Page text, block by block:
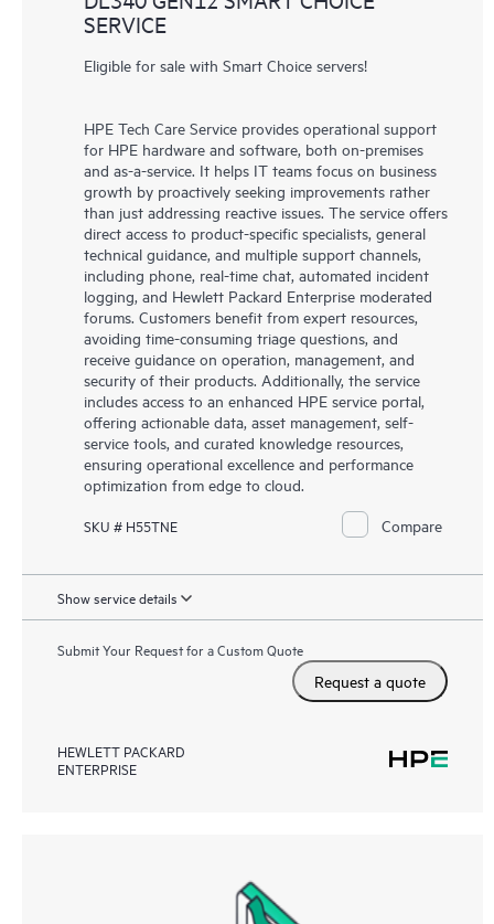
SERVICE
Eligible for sale with Smart Choice servers!
HPE Tech Care Service provides operational support
for HPE hardware and software, both on-premises
and as-a-service. It helps IT teams focus on business
growth by proactively seeking improvements rather
than just addressing reactive issues. The service offers
direct access to product-specific specialists, general
technical guidance, and multiple support channels,
including phone, real-time chat, automated incident
logging, and Hewlett Packard Enterprise moderated
forums. Customers benefit from expert resources,
avoiding time-consuming triage questions, and
receive guidance on operation, management, and
security of their products. Additionally, the service
includes access to an enhanced HPE service portal,
offering actionable data, asset management, self-
service tools, and curated knowledge resources,
ensuring operational excellence and performance
optimization from edge to cloud.
SKU # H55TNE Compare
Show service details
Submit Your Request for a Custom Quote
Request a quote
HEWLETT PACKARD
ENTERPRISE